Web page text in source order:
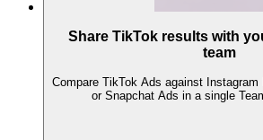
Share TikTok results with
team
Compare TikTok Ads against Instagram
or Snapchat Ads in a single